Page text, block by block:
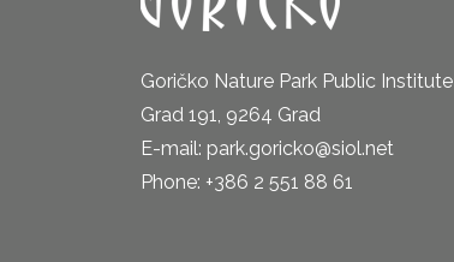
Goričko Nature Park Public Institute
Grad 191, 9264 Grad
E-mail: park.goricko@siol.net
Phone: +386 2 551 88 61